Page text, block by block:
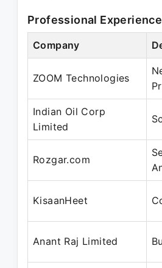
Professional Experience
Company
ZOOM Technologies
Indian Oil Corp
Limited
Rozgar.com
KisaanHeet
Anant Raj Limited